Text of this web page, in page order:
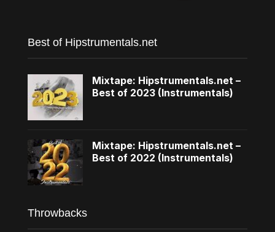
Best of Hipstrumentals.net
Mixtape: Hipstrumentals.net –
Best of 2023 (Instrumentals)
Mixtape: Hipstrumentals.net –
Best of 2022 (Instrumentals)
Throwbacks